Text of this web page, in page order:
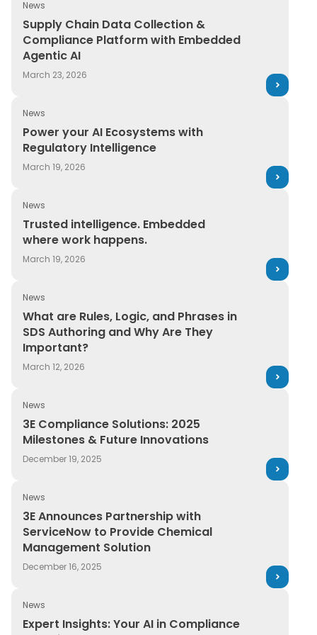
News
Supply Chain Data Collection &
Compliance Platform with Embedded
Agentic AI
March 23, 2026
Supply Chain Data Collection & Compliance Platform
News
Power your AI Ecosystems with
Regulatory Intelligence
March 19, 2026
Power your AI Ecosystems with Regulatory Intelligence
News
Trusted intelligence. Embedded
where work happens.
March 19, 2026
Trusted intelligence. Embedded where work happens.
News
What are Rules, Logic, and Phrases in
SDS Authoring and Why Are They
Important?
March 12, 2026
What are Rules, Logic, and Phrases in SDS Authoring
News
3E Compliance Solutions: 2025
Milestones & Future Innovations
December 19, 2025
3E Compliance Solutions: 2025 Milestones & Future
News
3E Announces Partnership with
ServiceNow to Provide Chemical
Management Solution
December 16, 2025
3E Announces Partnership with ServiceNow to
News
Expert Insights: Your AI in Compliance
Expert Insights: Your AI in Compliance Questions,